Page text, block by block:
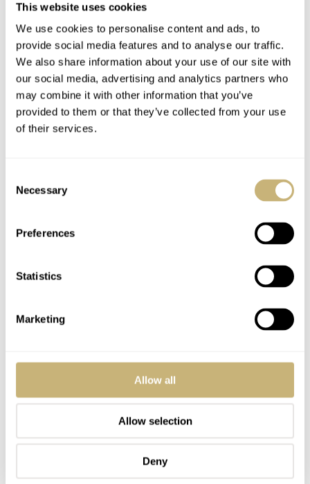
This website uses cookies
We use cookies to personalise content and ads, to
provide social media features and to analyse our traffic.
We also share information about your use of our site with
our social media, advertising and analytics partners who
may combine it with other information that you’ve
provided to them or that they’ve collected from your use
of their services.
Selection
Necessary
Preferences
Statistics
Marketing
Allow all
Allow selection
Deny
Russia adopted the Baikal Law, will be contributed by
Oris to theLake Baikal Foundation.
Follow me on Instagram @benjameshodges